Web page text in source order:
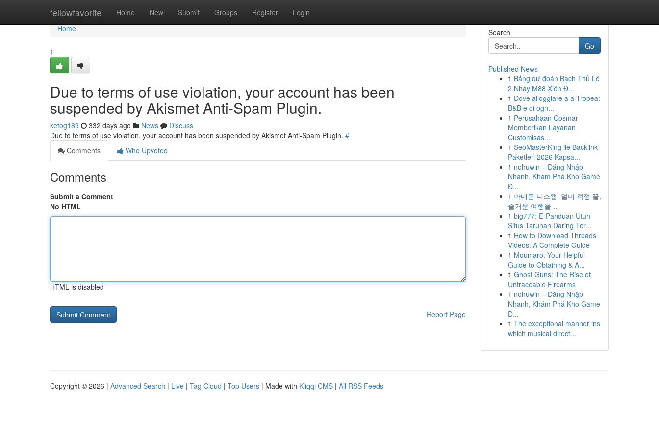
fellowfavorite Home New Submit Groups Register Login
Home
Home
1
Due to terms of use violation, your account has been
suspended by Akismet Anti-Spam Plugin.
ketog189 332 days ago News
Discuss
Due to terms of use violation, your account has been suspended by Akismet Anti-Spam Plugin. #
Comments
Who Upvoted
Comments
Submit a Comment
No HTML
HTML is disabled
Report Page
Search
Go
Published News
1 Bảng dự đoán Bạch Thủ Lô
2 Nháy M88 Xiên Đ...
1 Dove alloggiare a a Tropea:
B&B e di ogn...
1 Perusahaan Cosmar
Memberikan Layanan
Customisas...
1 SeoMasterKing ile Backlink
Paketleri 2026 Kapsa...
1 nohuwin – Đăng Nhập
Nhanh, Khám Phá Kho Game
Đ...
1 아네론 니스캡: 멀미 걱정 끝,
즐거운 여행을 ...
1 big777: E-Panduan Utuh
Situs Taruhan Daring Ter...
1 How to Download Threads
Videos: A Complete Guide
1 Mounjaro: Your Helpful
Guide to Obtaining & A...
1 Ghost Guns: The Rise of
Untraceable Firearms
1 nohuwin – Đăng Nhập
Nhanh, Khám Phá Kho Game
Đ...
1 The exceptional manner ins
which musical direct...
Copyright © 2026 | Advanced Search | Live | Tag Cloud | Top Users | Made with Kliqqi CMS | All RSS Feeds